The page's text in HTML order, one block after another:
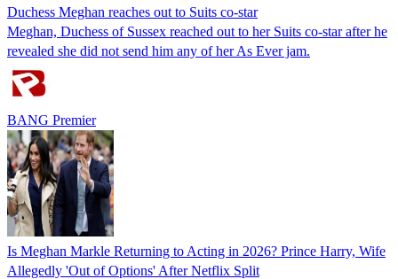
Duchess Meghan reaches out to Suits co-star
Meghan, Duchess of Sussex reached out to her Suits co-star after he
revealed she did not send him any of her As Ever jam.
BANG Premier
Is Meghan Markle Returning to Acting in 2026? Prince Harry, Wife
Allegedly 'Out of Options' After Netflix Split